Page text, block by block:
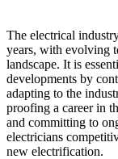
The electrical
years, with evolving
landscape. It is
developments by
adapting to the
proofing a career in
and committing to
electricians
new electrification.